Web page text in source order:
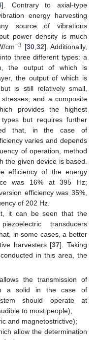
]. Contrary to axial-type
energy harvesting
source of vibrations
power density is much
cm−3 [30, 32]. Additionally,
three different types: a
the output of which is
the output of which is
is still relatively small,
and a composite
provides the highest
but requires further
that, in the case of
varies and depends
of operation, method
the given device is based.
efficiency of the energy
was 16% at 395 Hz;
efficiency was 35%,
of 202 Hz.
it can be seen that the
transducers
in some cases, a better
harvesters [37]. Taking
in this area, the
the transmission of
a solid in the case of
should operate at
to most people);
and magnetostrictive);
allow the determination